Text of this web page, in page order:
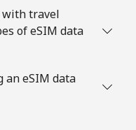
with travel
of eSIM data
an eSIM data